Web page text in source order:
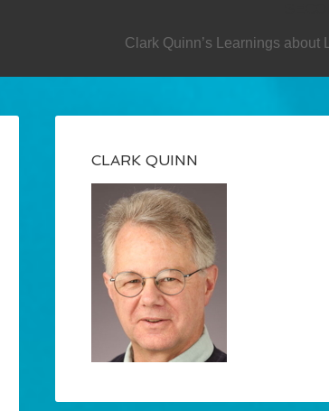
Clark Quinn’s Learnings about
CLARK QUINN